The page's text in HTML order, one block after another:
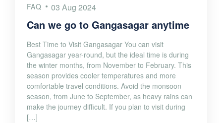
FAQ 03 Aug 2024
Can we go to Gangasagar anytime
Best Time to Visit Gangasagar You can visit
Gangasagar year-round, but the ideal time is during
the winter months, from November to February. This
season provides cooler temperatures and more
comfortable travel conditions. Avoid the monsoon
season, from June to September, as heavy rains can
make the journey difficult. If you plan to visit during
[…]